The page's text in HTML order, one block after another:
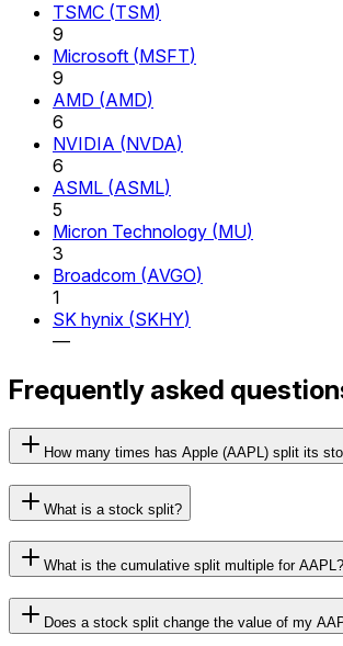
TSMC (TSM)
9
Microsoft (MSFT)
9
AMD (AMD)
6
NVIDIA (NVDA)
6
ASML (ASML)
5
Micron Technology (MU)
3
Broadcom (AVGO)
1
SK hynix (SKHY)
—
Frequently asked
How many times has Apple (AAPL) split its
What is a stock split?
What is the cumulative split multiple for AAPL?
Does a stock split change the value of my